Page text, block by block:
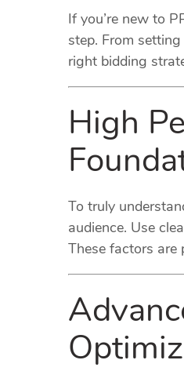
If you’re new to
step. From
right bidding
High
To truly
audience. Use
These factors are